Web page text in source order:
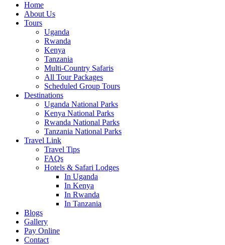
Home
About Us
Tours
Uganda
Rwanda
Kenya
Tanzania
Multi-Country Safaris
All Tour Packages
Scheduled Group Tours
Destinations
Uganda National Parks
Kenya National Parks
Rwanda National Parks
Tanzania National Parks
Travel Link
Travel Tips
FAQs
Hotels & Safari Lodges
In Uganda
In Kenya
In Rwanda
In Tanzania
Blogs
Gallery
Pay Online
Contact